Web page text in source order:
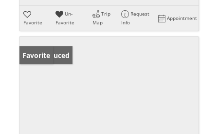
Favorite
Un-
Favorite
Trip
Map
Request
Info
Appointment
Price Reduced
Favorite